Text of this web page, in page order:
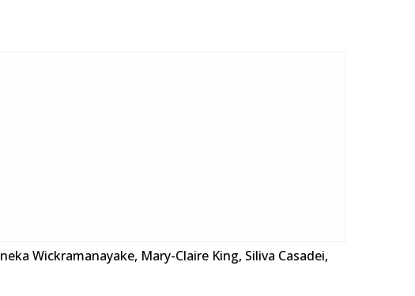
Wickramanayake, Mary-Claire King, Siliva Casadei,